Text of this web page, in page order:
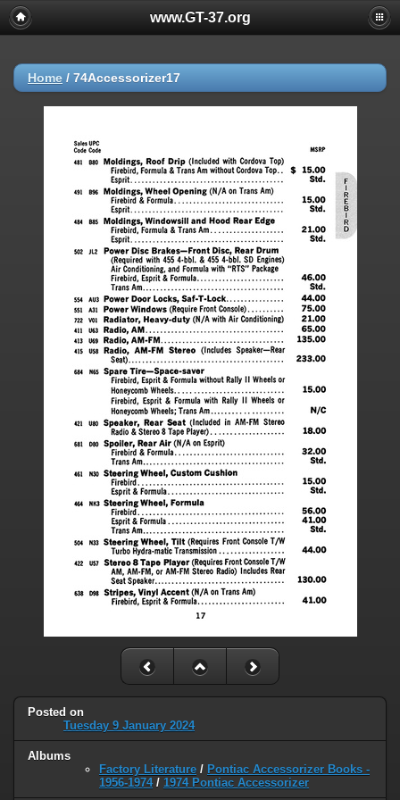
www.GT-37.org
Home / 74Accessorizer17
Posted on
Tuesday 9 January 2024
Albums
Factory Literature / Pontiac Accessorizer Books -
1956-1974/ 1974 Pontiac Accessorizer